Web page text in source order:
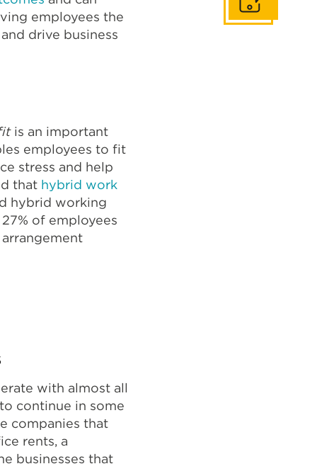
employees the
drive business
is an important
employees to fit
stress and help
that hybrid work
hybrid working
of employees
with almost all
continue in some
companies that
rents, a
businesses that